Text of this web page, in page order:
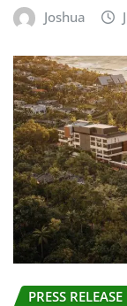
Joshua
PRESS RELEASE